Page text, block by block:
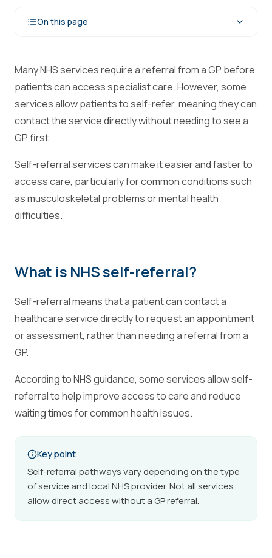
On this page
Many NHS services require a referral from a GP before
patients can access specialist care. However, some
services allow patients to self-refer, meaning they can
contact the service directly without needing to see a
GP first.
Self-referral services can make it easier and faster to
access care, particularly for common conditions such
as musculoskeletal problems or mental health
difficulties.
What is NHS self-referral?
Self-referral means that a patient can contact a
healthcare service directly to request an appointment
or assessment, rather than needing a referral from a
GP.
According to NHS guidance, some services allow self-
referral to help improve access to care and reduce
waiting times for common health issues.
Key point
Self-referral pathways vary depending on the type
of service and local NHS provider. Not all services
allow direct access without a GP referral.